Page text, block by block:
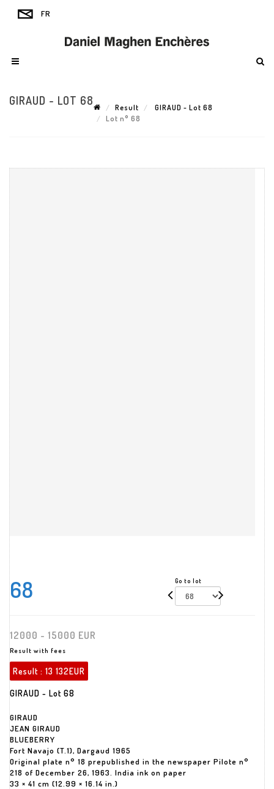
GIRAUD - LOT 68
Result
GIRAUD - Lot 68
Lot n° 68
68 Go to lot
12000 - 15000 EUR
Result with fees
Result : 13 132EUR
GIRAUD - Lot 68
GIRAUD
JEAN GIRAUD
BLUEBERRY
Fort Navajo (T.1), Dargaud 1965
Original plate n° 18 prepublished in the newspaper Pilote n°
218 of December 26, 1963. India ink on paper
33 × 41 cm (12.99 × 16.14 in.)